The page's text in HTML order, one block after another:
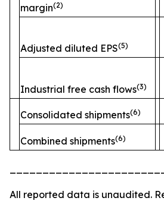
margin(2)
Adjusted diluted EPS(5)
Industrial free cash flows(3)
Consolidated shipments(6)
Combined shipments(6)
All reported data is unaudited.